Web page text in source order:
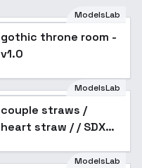
ModelsLab
gothic throne room -
v1.0
ModelsLab
couple straws /
heart straw / / SDXL -
ModelsLab